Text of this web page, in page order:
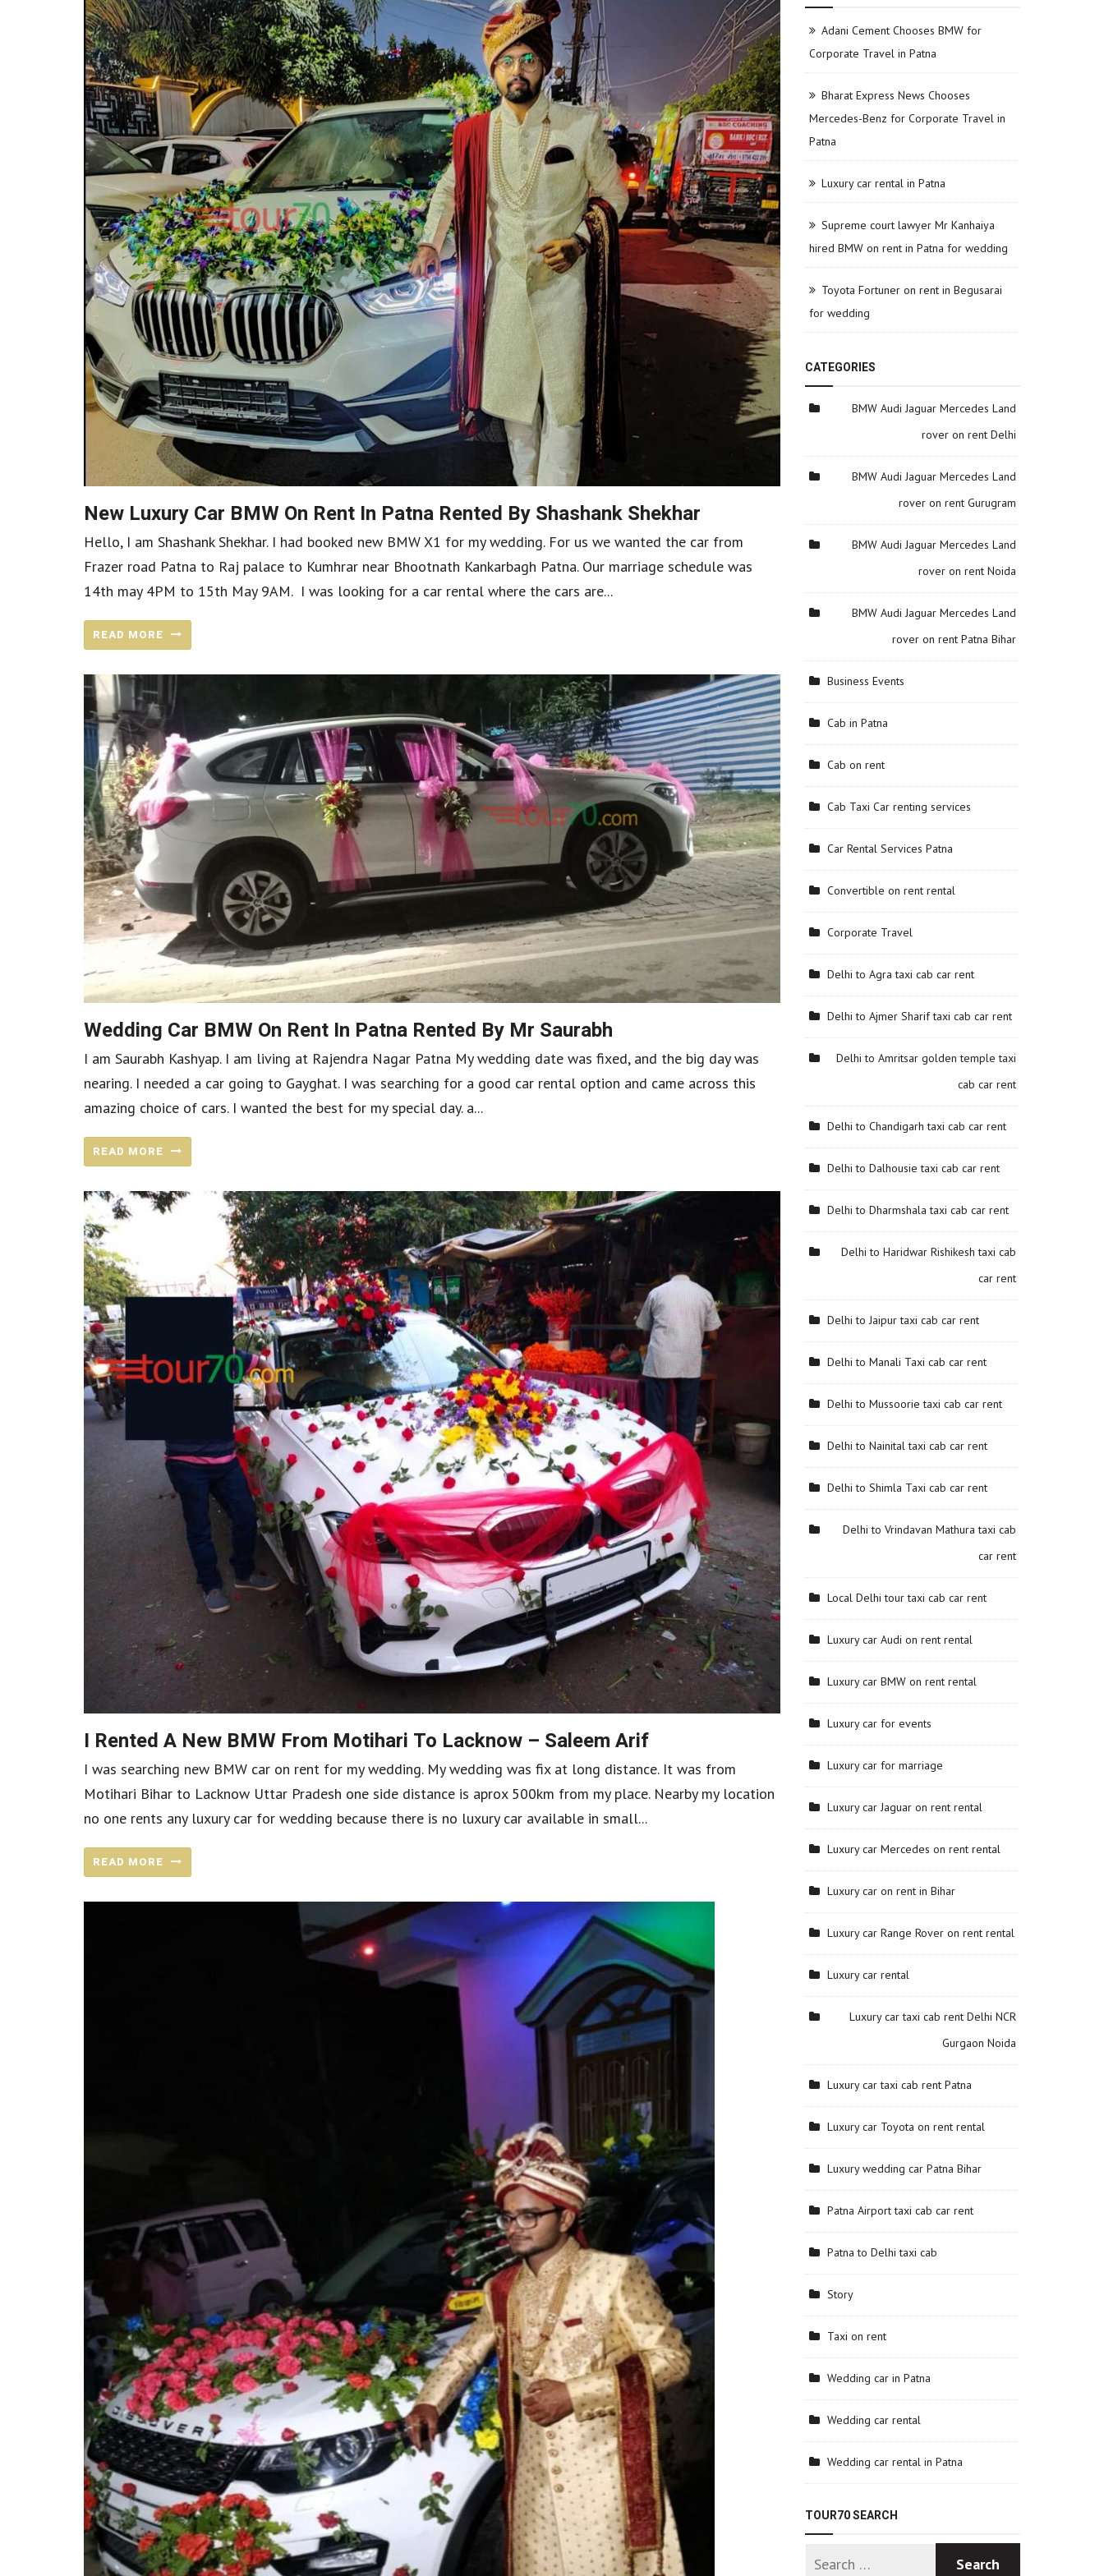
New Luxury Car BMW On Rent In Patna Rented By Shashank Shekhar
Hello, I am Shashank Shekhar. I had booked new BMW X1 for my wedding. For us we wanted the car from
Frazer road Patna to Raj palace to Kumhrar near Bhootnath Kankarbagh Patna. Our marriage schedule was
14th may 4PM to 15th May 9AM. I was looking for a car rental where the cars are...
READ MORE
Wedding Car BMW On Rent In Patna Rented By Mr Saurabh
I am Saurabh Kashyap. I am living at Rajendra Nagar Patna My wedding date was fixed, and the big day was
nearing. I needed a car going to Gayghat. I was searching for a good car rental option and came across this
amazing choice of cars. I wanted the best for my special day. a...
READ MORE
I Rented A New BMW From Motihari To Lacknow – Saleem Arif
I was searching new BMW car on rent for my wedding. My wedding was fix at long distance. It was from
Motihari Bihar to Lacknow Uttar Pradesh one side distance is aprox 500km from my place. Nearby my location
no one rents any luxury car for wedding because there is no luxury car available in small...
READ MORE
Adani Cement Chooses BMW for
Corporate Travel in Patna
Bharat Express News Chooses
Mercedes-Benz for Corporate Travel in
Patna
Luxury car rental in Patna
Supreme court lawyer Mr Kanhaiya
hired BMW on rent in Patna for wedding
Toyota Fortuner on rent in Begusarai
for wedding
CATEGORIES
BMW Audi Jaguar Mercedes Land
rover on rent Delhi
BMW Audi Jaguar Mercedes Land
rover on rent Gurugram
BMW Audi Jaguar Mercedes Land
rover on rent Noida
BMW Audi Jaguar Mercedes Land
rover on rent Patna Bihar
Business Events
Cab in Patna
Cab on rent
Cab Taxi Car renting services
Car Rental Services Patna
Convertible on rent rental
Corporate Travel
Delhi to Agra taxi cab car rent
Delhi to Ajmer Sharif taxi cab car rent
Delhi to Amritsar golden temple taxi
cab car rent
Delhi to Chandigarh taxi cab car rent
Delhi to Dalhousie taxi cab car rent
Delhi to Dharmshala taxi cab car rent
Delhi to Haridwar Rishikesh taxi cab
car rent
Delhi to Jaipur taxi cab car rent
Delhi to Manali Taxi cab car rent
Delhi to Mussoorie taxi cab car rent
Delhi to Nainital taxi cab car rent
Delhi to Shimla Taxi cab car rent
Delhi to Vrindavan Mathura taxi cab
car rent
Local Delhi tour taxi cab car rent
Luxury car Audi on rent rental
Luxury car BMW on rent rental
Luxury car for events
Luxury car for marriage
Luxury car Jaguar on rent rental
Luxury car Mercedes on rent rental
Luxury car on rent in Bihar
Luxury car Range Rover on rent rental
Luxury car rental
Luxury car taxi cab rent Delhi NCR
Gurgaon Noida
Luxury car taxi cab rent Patna
Luxury car Toyota on rent rental
Luxury wedding car Patna Bihar
Patna Airport taxi cab car rent
Patna to Delhi taxi cab
Story
Taxi on rent
Wedding car in Patna
Wedding car rental
Wedding car rental in Patna
TOUR70 SEARCH